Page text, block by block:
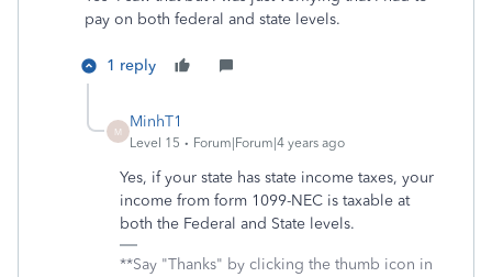
pay on both federal and state levels.
1 reply
M
MinhT1
Level 15 Forum|Forum|4 years ago
Yes, if your state has state income taxes, your
income from form 1099-NEC is taxable at
both the Federal and State levels.
**Say "Thanks" by clicking the thumb icon in